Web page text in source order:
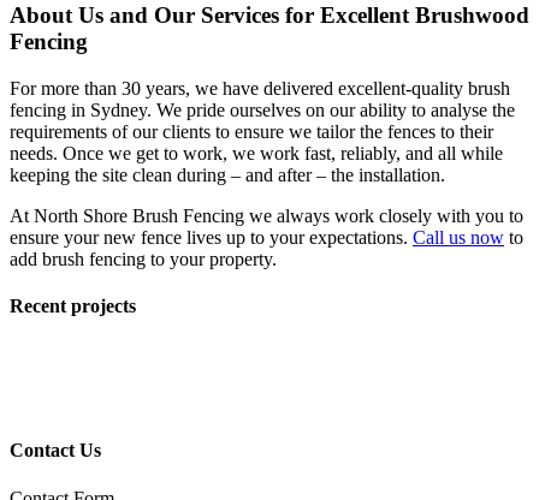
About Us and Our Services for Excellent Brushwood
Fencing
For more than 30 years, we have delivered excellent-quality brush
fencing in Sydney. We pride ourselves on our ability to analyse the
requirements of our clients to ensure we tailor the fences to their
needs. Once we get to work, we work fast, reliably, and all while
keeping the site clean during – and after – the installation.
At North Shore Brush Fencing we always work closely with you to
ensure your new fence lives up to your expectations. Call us now to
add brush fencing to your property.
Recent projects
Contact Us